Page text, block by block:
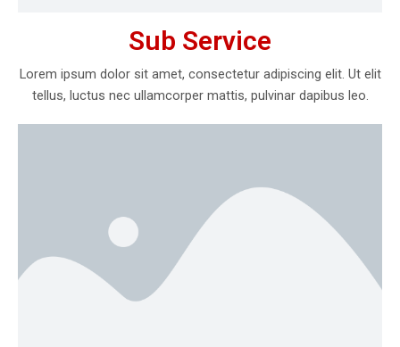
Sub Service
Lorem ipsum dolor sit amet, consectetur adipiscing elit. Ut elit
tellus, luctus nec ullamcorper mattis, pulvinar dapibus leo.